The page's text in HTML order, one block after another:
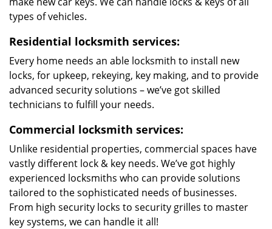
types of vehicles.
Residential locksmith services:
Every home needs an able locksmith to install new
locks, for upkeep, rekeying, key making, and to provide
advanced security solutions – we’ve got skilled
technicians to fulfill your needs.
Commercial locksmith services:
Unlike residential properties, commercial spaces have
vastly different lock & key needs. We’ve got highly
experienced locksmiths who can provide solutions
tailored to the sophisticated needs of businesses.
From high security locks to security grilles to master
key systems, we can handle it all!